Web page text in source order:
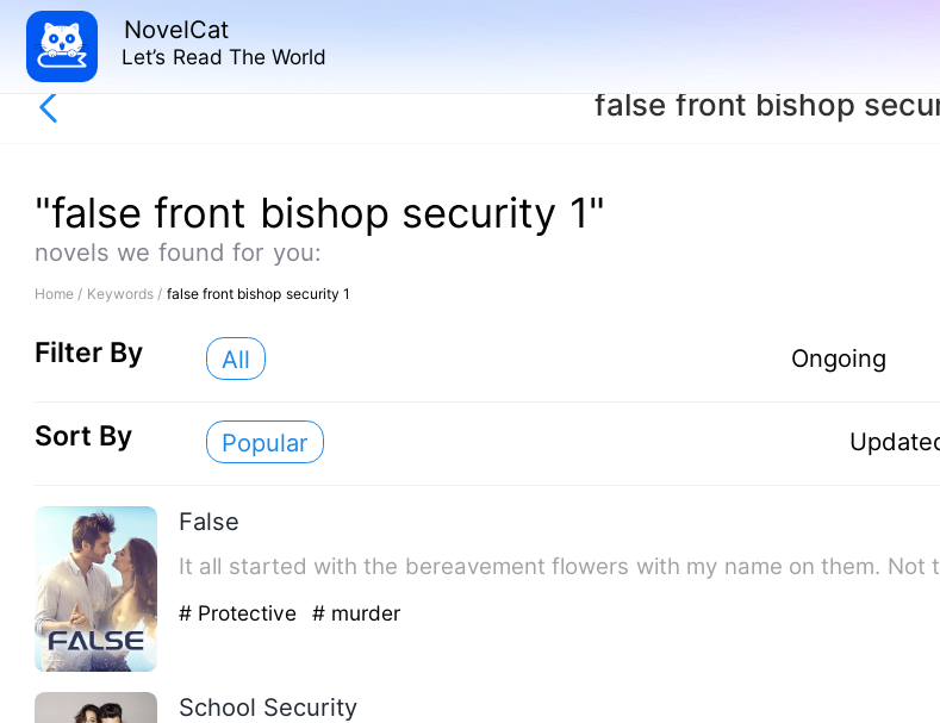
NovelCat
Let’s Read The World
false front bishop
"false front bishop security 1"
novels we found for you:
Home / Keywords / false front bishop security 1
Filter By All Ongoing
Sort By Popular
False
It all started with the bereavement flowers with my name on them.
# Protective # murder
School Security